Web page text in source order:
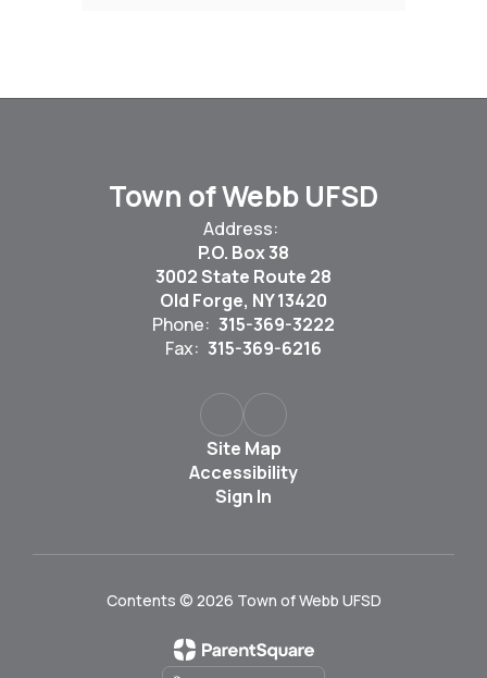
Town of Webb UFSD
Address:
P.O. Box 38
3002 State Route 28
Old Forge, NY 13420
Phone: 315-369-3222
Fax: 315-369-6216
Site Map
Accessibility
Sign In
Contents © 2026 Town of Webb UFSD